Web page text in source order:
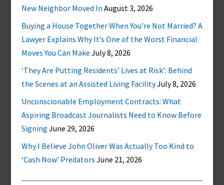
New Neighbor Moved In August 3, 2026
Buying a House Together When You’re Not Married? A
Lawyer Explains Why It’s One of the Worst Financial
Moves You Can Make July 8, 2026
‘They Are Putting Residents’ Lives at Risk’: Behind
the Scenes at an Assisted Living FacilityJuly 8, 2026
Unconscionable Employment Contracts: What
Aspiring Broadcast Journalists Need to Know Before
Signing June 29, 2026
Why I Believe John Oliver Was Actually Too Kind to
‘Cash Now’ Predators June 21, 2026